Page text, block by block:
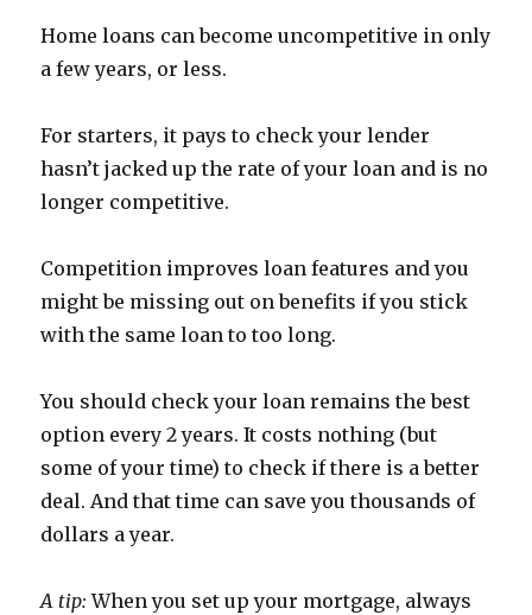
Home loans can become uncompetitive in only
a few years, or less.
For starters, it pays to check your lender
hasn’t jacked up the rate of your loan and is no
longer competitive.
Competition improves loan features and you
might be missing out on benefits if you stick
with the same loan to too long.
You should check your loan remains the best
option every 2 years. It costs nothing (but
some of your time) to check if there is a better
deal. And that time can save you thousands of
dollars a year.
A tip:When you set up your mortgage, always